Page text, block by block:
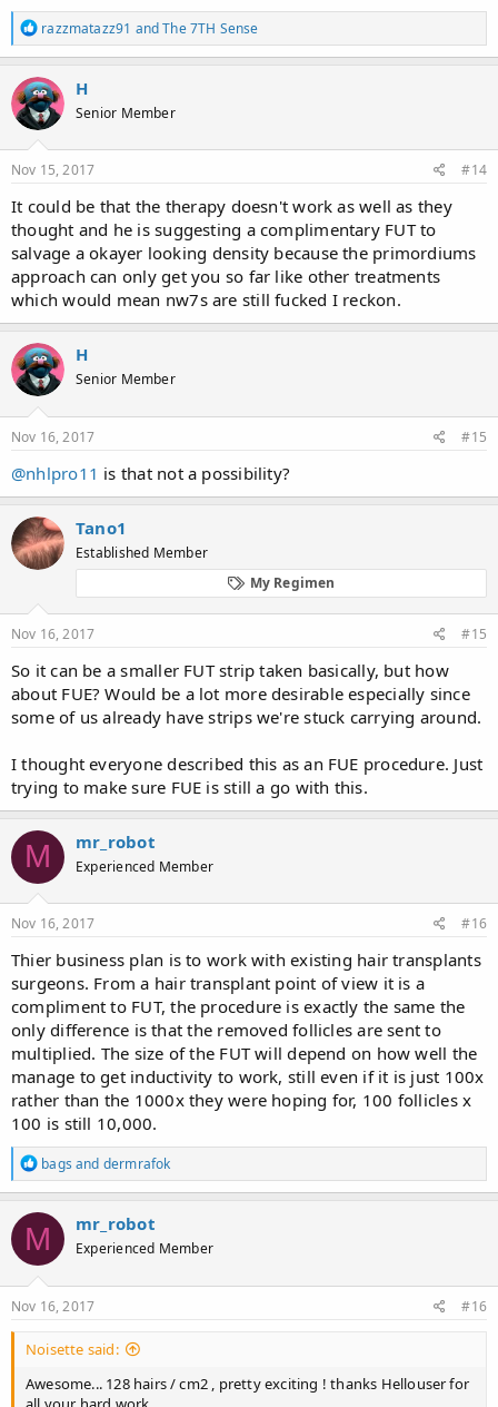
R
e
a
c
t
i
o
n
s
razzmatazz91 andThe 7TH Sense
H
Senior Member
Nov 15, 2017 #14
It could be that the therapy doesn't work as well as they
thought and he is suggesting a complimentary FUT to
salvage a okayer looking density because the primordiums
approach can only get you so far like other treatments
which would mean nw7s are still fucked I reckon.
H
Senior Member
Nov 16, 2017 #15
@nhlpro11 is that not a possibility?
Tano1
Established Member
My Regimen
Nov 16, 2017 #15
So it can be a smaller FUT strip taken basically, but how
about FUE? Would be a lot more desirable especially since
some of us already have strips we're stuck carrying around.
I thought everyone described this as an FUE procedure. Just
trying to make sure FUE is still a go with this.
M mr_robot
Experienced Member
Nov 16, 2017 #16
Thier business plan is to work with existing hair transplants
surgeons. From a hair transplant point of view it is a
compliment to FUT, the procedure is exactly the same the
only difference is that the removed follicles are sent to
multiplied. The size of the FUT will depend on how well the
manage to get inductivity to work, still even if it is just 100x
rather than the 1000x they were hoping for, 100 follicles x
100 is still 10,000.
R
e
a
c
t
i
o
n
s
bags and dermrafok
M mr_robot
Experienced Member
Nov 16, 2017 #16
Noisette said:
Awesome... 128 hairs / cm2 , pretty exciting ! thanks Hellouser for